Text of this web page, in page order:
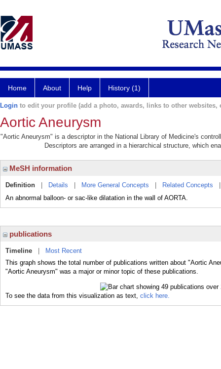
Home About Help History (1)
Login to edit your profile (add a photo, awards, links to other websites,
Aortic Aneurysm
"Aortic Aneurysm" is a descriptor in the National Library of Medicine's
Descriptors are arranged in a hierarchical structure, which
MeSH information
Definition Details More General Concepts Related Concepts
An abnormal balloon- or sac-like dilatation in the wall of AORTA.
publications
Timeline
Most Recent
This graph shows the total number of publications written about "Aortic
"Aortic Aneurysm" was a major or minor topic of these publications.
To see the data from this visualization as text, click here.